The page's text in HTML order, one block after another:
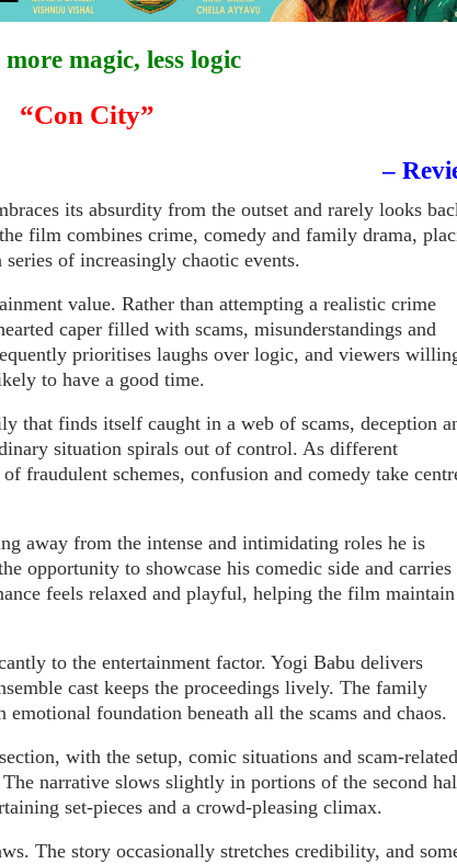
magic, less logic
“Con City”
–
its absurdity from the outset and rarely looks
film combines crime, comedy and family drama,
of increasingly chaotic events.
value. Rather than attempting a realistic crime
caper filled with scams, misunderstandings and
prioritises laughs over logic, and viewers
to have a good time.
that finds itself caught in a web of scams, deception
situation spirals out of control. As different
fraudulent schemes, confusion and comedy take
away from the intense and intimidating roles he is
opportunity to showcase his comedic side and carries
feels relaxed and playful, helping the film
to the entertainment factor. Yogi Babu delivers
cast keeps the proceedings lively. The family
foundation beneath all the scams and chaos.
with the setup, comic situations and scam-related
narrative slows slightly in portions of the second
set-pieces and a crowd-pleasing climax.
The story occasionally stretches credibility, and